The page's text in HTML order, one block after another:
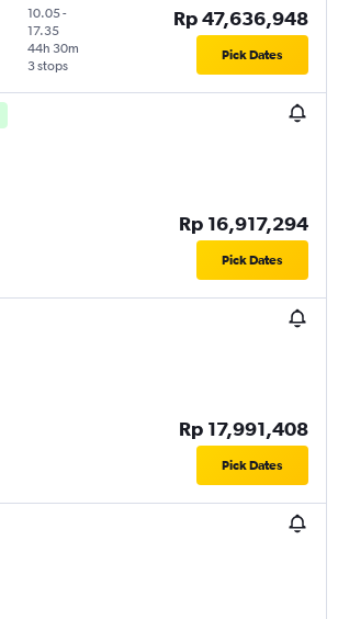
10.05-
17.35
3 stops
44h 30m
Rp 47,636,948
Pick Dates
Rp 16,917,294
Pick Dates
Rp 17,991,408
Pick Dates